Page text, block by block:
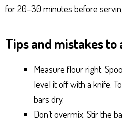
for 20–30 minutes before
Tips and mistakes to
Measure flour right.
level it off with a knife.
bars dry.
Don’t overmix. Stir the